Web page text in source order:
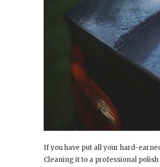
If you have put all your hard-
Cleaning it to a professional